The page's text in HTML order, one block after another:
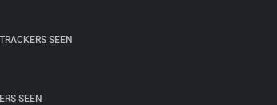
SEEN
SEEN